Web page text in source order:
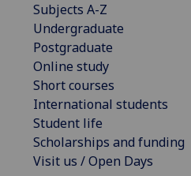
Subjects A-Z
Undergraduate
Postgraduate
Online study
Short courses
International students
Student life
Scholarships and funding
Visit us / Open Days